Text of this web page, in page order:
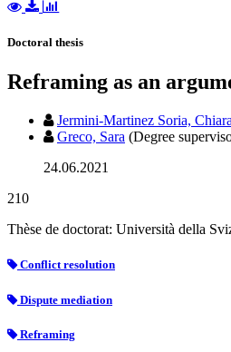
Doctoral thesis
Reframing as an
Jermini-Martinez Soria, Chiara
Greco, Sara (Degree
24.06.2021
210
Thèse de doctorat: Università della
Conflict resolution
Dispute mediation
Reframing